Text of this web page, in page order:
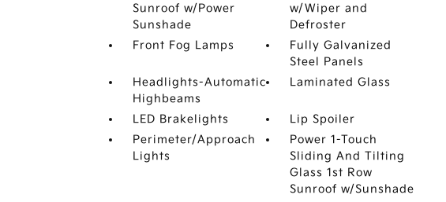
Sunroof w/Power
Sunshade
w/Wiper and
Defroster
Front Fog Lamps
Fully Galvanized
Steel Panels
Headlights-Automatic
Highbeams
Laminated Glass
LED Brakelights
Lip Spoiler
Perimeter/Approach
Lights
Power 1-Touch
Sliding And Tilting
Glass 1st Row
Sunroof w/Sunshade